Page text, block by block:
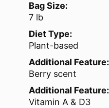
Bag Size:
7 lb
Diet Type:
Plant-based
Additional Feature:
Berry scent
Additional Feature:
Vitamin A & D3